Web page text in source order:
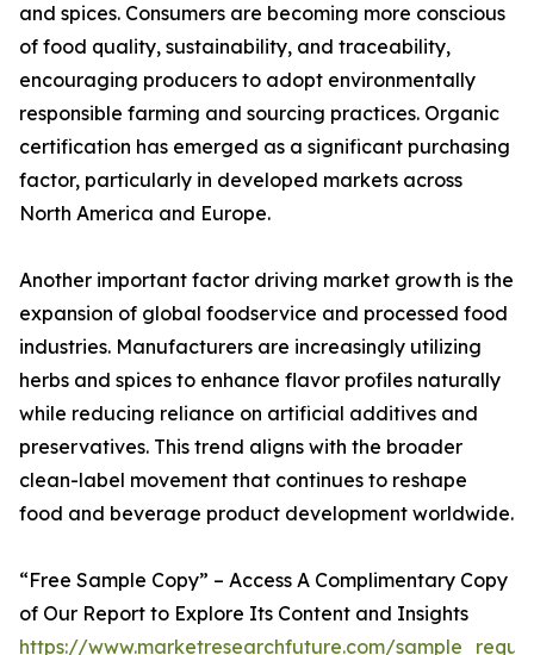
and spices. Consumers are becoming more conscious
of food quality, sustainability, and traceability,
encouraging producers to adopt environmentally
responsible farming and sourcing practices. Organic
certification has emerged as a significant purchasing
factor, particularly in developed markets across
North America and Europe.
Another important factor driving market growth is the
expansion of global foodservice and processed food
industries. Manufacturers are increasingly utilizing
herbs and spices to enhance flavor profiles naturally
while reducing reliance on artificial additives and
preservatives. This trend aligns with the broader
clean-label movement that continues to reshape
food and beverage product development worldwide.
“Free Sample Copy” – Access A Complimentary Copy
of Our Report to Explore Its Content and Insights
https://www.marketresearchfuture.com/